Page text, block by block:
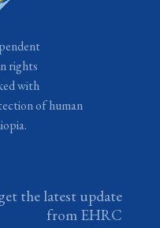
rights
with
of human
the latest update
from EHRC